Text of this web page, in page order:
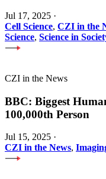
Jul 17, 2025 ·
Cell Science, CZI in the
Science, Science in
CZI in the News
BBC: Biggest
100,000th Person
Jul 15, 2025 ·
CZI in the News,